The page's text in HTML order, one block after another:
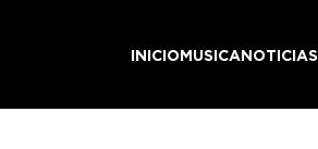
INICIOMUSICANOTICIAS